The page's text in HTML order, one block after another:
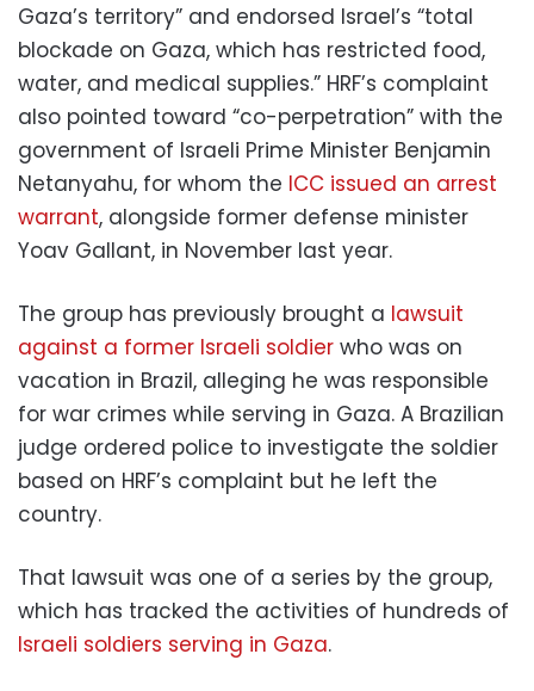
Gaza’s territory” and endorsed Israel’s “total
blockade on Gaza, which has restricted food,
water, and medical supplies.” HRF’s complaint
also pointed toward “co-perpetration” with the
government of Israeli Prime Minister Benjamin
Netanyahu, for whom the ICC issued an arrest
warrant, alongside former defense minister
Yoav Gallant, in November last year.
The group has previously brought a lawsuit
against a former Israeli soldier who was on
vacation in Brazil, alleging he was responsible
for war crimes while serving in Gaza. A Brazilian
judge ordered police to investigate the soldier
based on HRF’s complaint but he left the
country.
That lawsuit was one of a series by the group,
which has tracked the activities of hundreds of
Israeli soldiers serving in Gaza.